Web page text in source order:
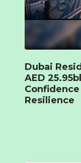
Dubai
AED
Resilience